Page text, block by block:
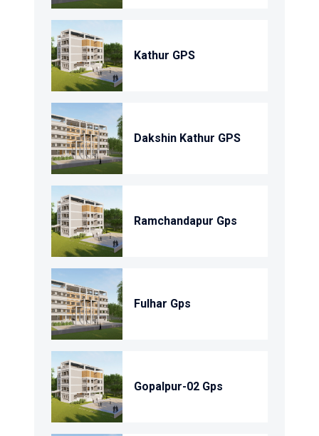
Kathur GPS
Dakshin Kathur GPS
Ramchandapur Gps
Fulhar Gps
Gopalpur-02 Gps